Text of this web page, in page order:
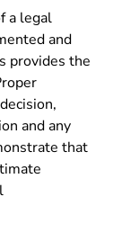
a legal
and
provides the
and any
that